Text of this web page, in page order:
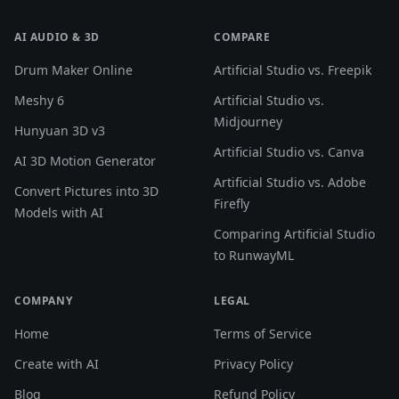
AI AUDIO & 3D
Drum Maker Online
Meshy 6
Hunyuan 3D v3
AI 3D Motion Generator
Convert Pictures into 3D
Models with AI
COMPARE
Artificial Studio vs. Freepik
Artificial Studio vs.
Midjourney
Artificial Studio vs. Canva
Artificial Studio vs. Adobe
Firefly
Comparing Artificial Studio
to RunwayML
COMPANY
Home
Create with AI
Blog
LEGAL
Terms of Service
Privacy Policy
Refund Policy